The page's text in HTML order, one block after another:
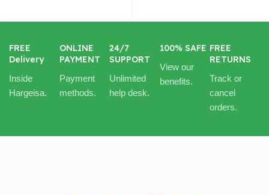
FREE
Delivery
Inside
Hargeisa.
ONLINE
PAYMENT
Payment
methods.
24/7
SUPPORT
Unlimited
help desk.
100% SAFE
View our
benefits.
FREE
RETURNS
Track or
cancel
orders.